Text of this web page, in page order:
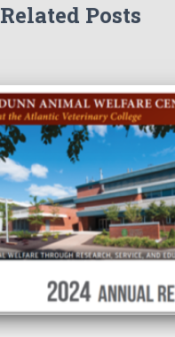
Related Posts